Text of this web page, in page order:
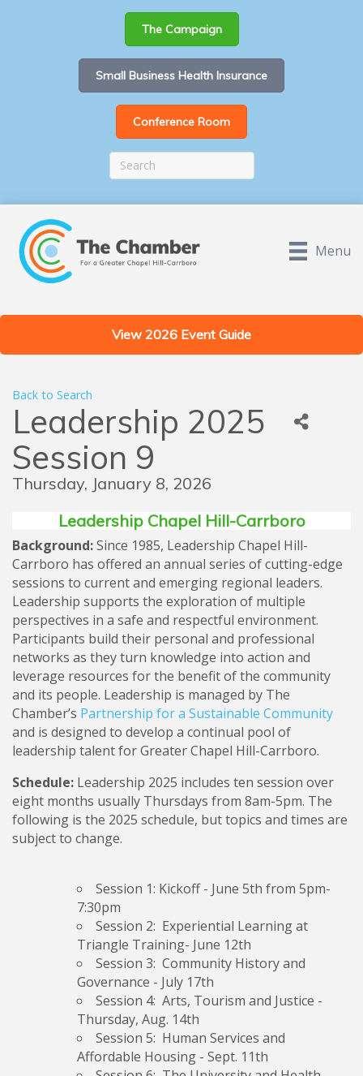
The Campaign
Small Business Health Insurance
Conference Room
Menu
View 2026 Event Guide
Back to Search
Leadership 2025
Session 9
Thursday, January 8, 2026
Leadership Chapel Hill-Carrboro
Background:Since 1985, Leadership Chapel Hill-
Carrboro has offered an annual series of cutting-edge
sessions to current and emerging regional leaders.
Leadership supports the exploration of multiple
perspectives in a safe and respectful environment.
Participants build their personal and professional
networks as they turn knowledge into action and
leverage resources for the benefit of the community
and its people. Leadership is managed by The
Chamber’s Partnership for a Sustainable Community
and is designed to develop a continual pool of
leadership talent for Greater Chapel Hill-Carrboro.
Schedule: Leadership 2025 includes ten session over
eight months usually Thursdays from 8am-5pm. The
following is the 2025 schedule, but topics and times are
subject to change.
Session 1: Kickoff- June 5th from 5pm-
7:30pm
Session 2: Experiential Learningat
Triangle Training- June 12th
Session 3: Community History and
Governance - July 17th
Session 4: Arts, Tourism and Justice -
Thursday, Aug. 14th
Session 5: Human Services and
Affordable Housing - Sept. 11th